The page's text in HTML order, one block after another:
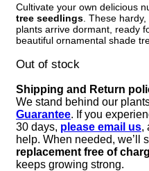
was:
$45.98.
is:
$41.38.
Cultivate your own delicious
tree seedlings . These
plants arrive dormant, ready
beautiful ornamental shade
Out of stock
Shipping and Return
We stand behind our
Guarantee. If you
30 days, please email us,
help. When needed, we’ll
replacement free of
keeps growing strong.